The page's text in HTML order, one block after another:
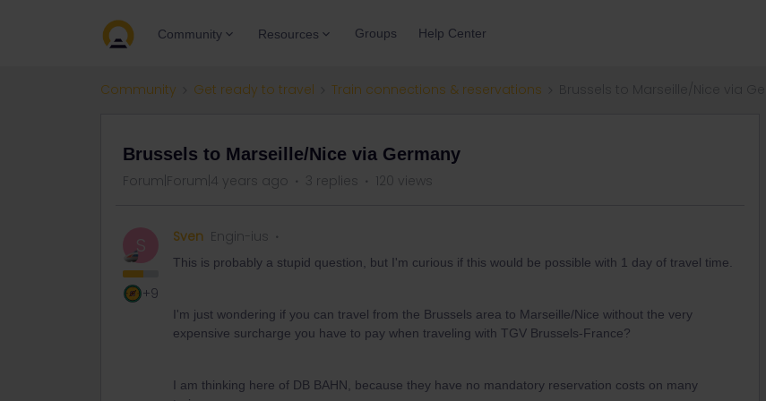
Community Resources Groups Help Center
Community Get ready to travel Train connections & reservations
Brussels to Marseille/Nice via Germany
Forum|Forum|4 years ago 3 replies 120 views
S
+9
Sven Engin-ius
This is probably a stupid question, but I'm curious if this would be possible with 1 day of travel time.
I'm just wondering if you can travel from the Brussels area to Marseille/Nice without the very
expensive surcharge you have to pay when traveling with TGV Brussels-France?
I am thinking here of DB BAHN, because they have no mandatory reservation costs on many